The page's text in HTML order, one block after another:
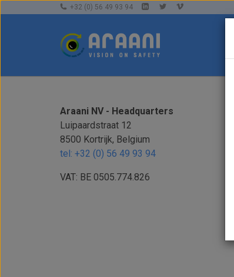
+32 (0) 56 49 93 94
Araani NV - Headquarters
Luipaardstraat 12
8500 Kortrijk, Belgium
tel: +32 (0) 56 49 93 94
VAT: BE 0505.774.826